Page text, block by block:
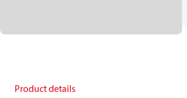
Product details